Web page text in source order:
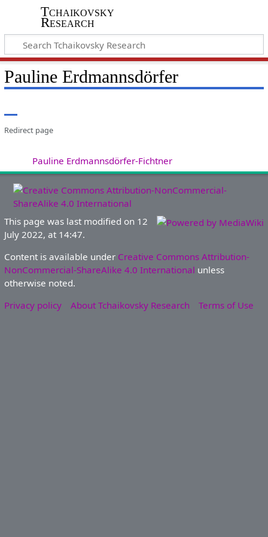
Tchaikovsky
Research
Pauline Erdmannsdörfer
Redirect page
Pauline Erdmannsdörfer-Fichtner
This page was last modified on 12
July 2022, at 14:47.
Content is available under Creative Commons Attribution-
NonCommercial-ShareAlike 4.0 International unless
otherwise noted.
Privacy policy
About Tchaikovsky Research Terms of Use